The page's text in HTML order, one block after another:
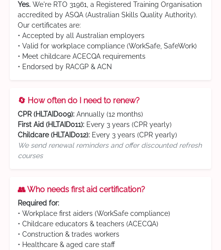
Yes. We're RTO 31961, a Registered Training Organisation
accredited by ASQA (Australian Skills Quality Authority).
Our certificates are:
• Accepted by all Australian employers
• Valid for workplace compliance (WorkSafe, SafeWork)
• Meet childcare ACECQA requirements
• Endorsed by RACGP & ACN
🔄 How often do I need to renew?
CPR (HLTAID009): Annually (12 months)
First Aid (HLTAID011): Every 3 years (CPR yearly)
Childcare (HLTAID012): Every 3 years (CPR yearly)
We send renewal reminders and offer discounted refresh
courses
👥 Who needs first aid certification?
Required for:
• Workplace first aiders (WorkSafe compliance)
• Childcare educators & teachers (ACECQA)
• Construction & trades workers
• Healthcare & aged care staff